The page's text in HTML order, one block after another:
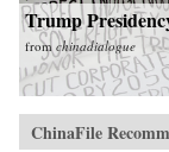
Trump
from chinadialogue
ChinaFile